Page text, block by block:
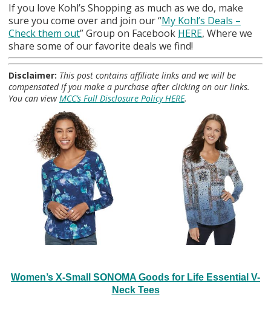
If you love Kohl’s Shopping as much as we do, make
sure you come over and join our “My Kohl’s Deals –
Check them out” Group on Facebook HERE, Where we
share some of our favorite deals we find!
Disclaimer: This post contains affiliate links and we will be
compensated if you make a purchase after clicking on our links.
You can viewMCC’s Full Disclosure Policy HERE.
Women’s X-Small SONOMA Goods for Life Essential V-
Neck Tees